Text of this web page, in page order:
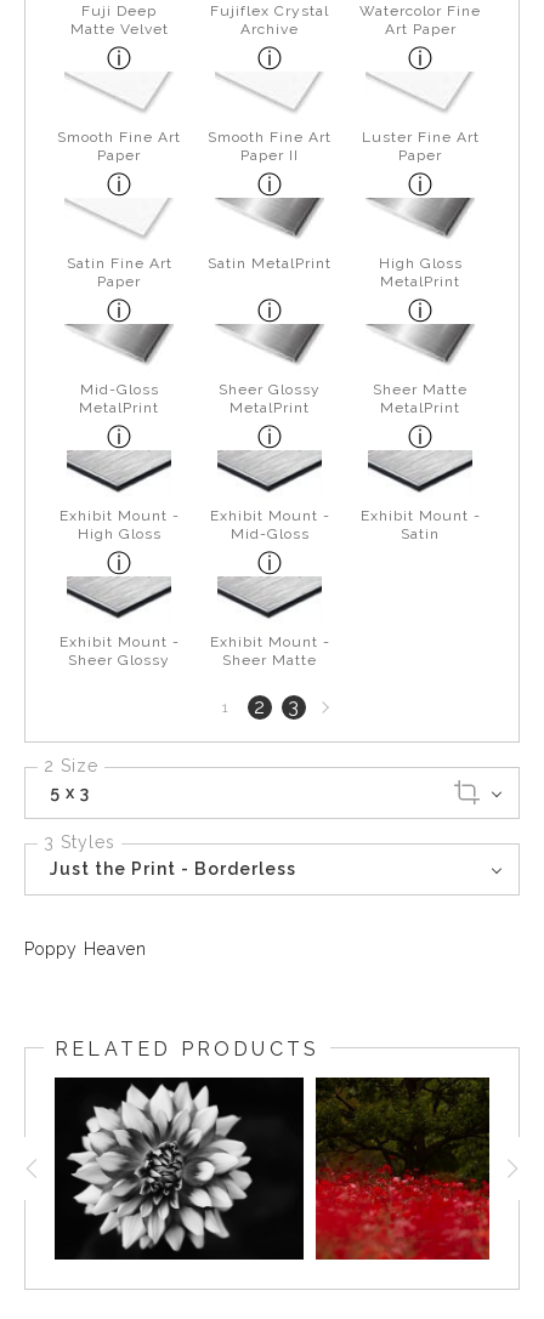
Fuji Deep
Matte Velvet
Fujiflex Crystal
Archive
Watercolor Fine
Art Paper
Smooth Fine Art
Paper
Smooth Fine Art
Paper II
Luster Fine Art
Paper
Satin Fine Art
Paper
Satin MetalPrint
High Gloss
MetalPrint
Mid-Gloss
MetalPrint
Sheer Glossy
MetalPrint
Sheer Matte
MetalPrint
Exhibit Mount -
High Gloss
Exhibit Mount -
Mid-Gloss
Exhibit Mount -
Satin
Exhibit Mount -
Sheer Glossy
Exhibit Mount -
Sheer Matte
1 2 3Next
page
2 Size
5 x 3
3 Styles
Just the Print - Borderless
Poppy Heaven
RELATED PRODUCTS